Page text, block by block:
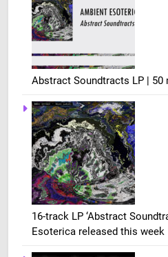
Abstract Soundtracts LP | 50
16-track LP ‘Abstract
Esoterica released this week